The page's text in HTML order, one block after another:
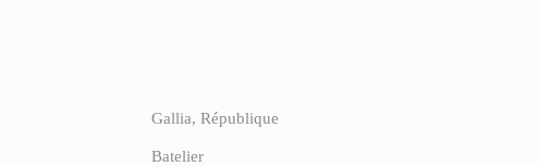
Gallia, République
Batelier